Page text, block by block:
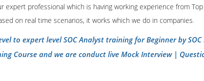
expert professional which is having working experience from
on real time scenarios, it works which we do in companies.
to expert level SOC Analyst training for Beginner by SOC
Course and we are conduct live Mock Interview |